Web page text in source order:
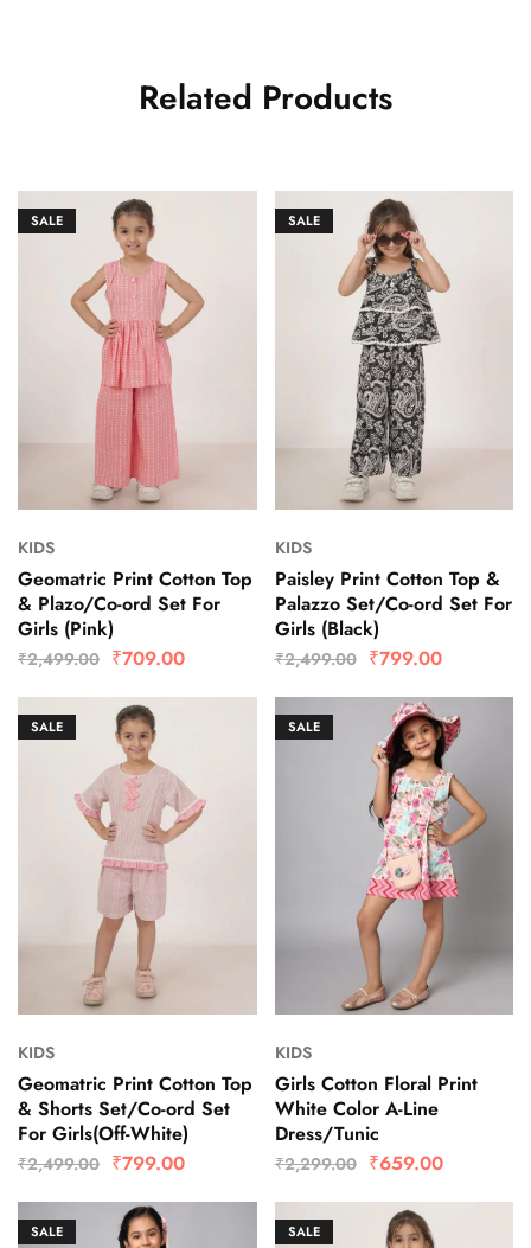
Related Products
SALE
KIDS
Geomatric Print Cotton Top
& Plazo/Co-ord Set For
Girls (Pink)
₹2,499.00 ₹709.00
SALE
KIDS
Paisley Print Cotton Top &
Palazzo Set/Co-ord Set For
Girls (Black)
₹2,499.00 ₹799.00
SALE
KIDS
Geomatric Print Cotton Top
& Shorts Set/Co-ord Set
For Girls(Off-White)
₹2,499.00 ₹799.00
SALE
KIDS
Girls Cotton Floral Print
White Color A-Line
Dress/Tunic
₹2,299.00 ₹659.00
SALE SALE